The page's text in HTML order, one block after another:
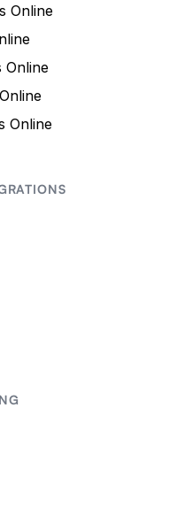
Online
Online
Online